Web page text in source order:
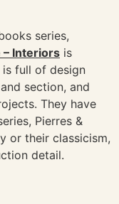
series,
Interiors is
is full of design
section, and
They have
Pierres &
or their classicism,
detail.